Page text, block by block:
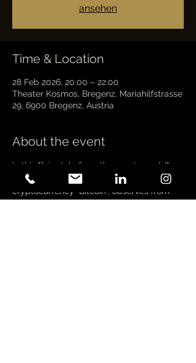
ansehen
Time & Location
28 Feb 2026, 20:00 – 22:00
Theater Kosmos, Bregenz, Mariahilfstrasse
29, 6900 Bregenz, Austria
About the event
In this "fairy tale from the crypto world",
Satoshi Nakamoto, the inventor of the first
cryptocurrency "Bitcoin", observes from